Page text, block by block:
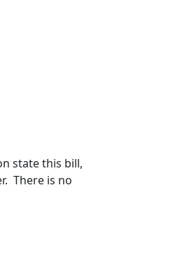
state this bill,
There is no